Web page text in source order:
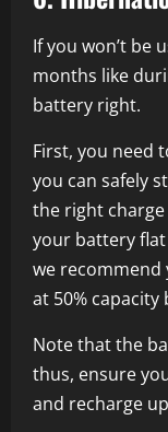
If you won’t be
months like
battery right.
First, you need
you can safely
the right charge
your battery
we
at 50%
Note that the
thus, ensure
and recharge